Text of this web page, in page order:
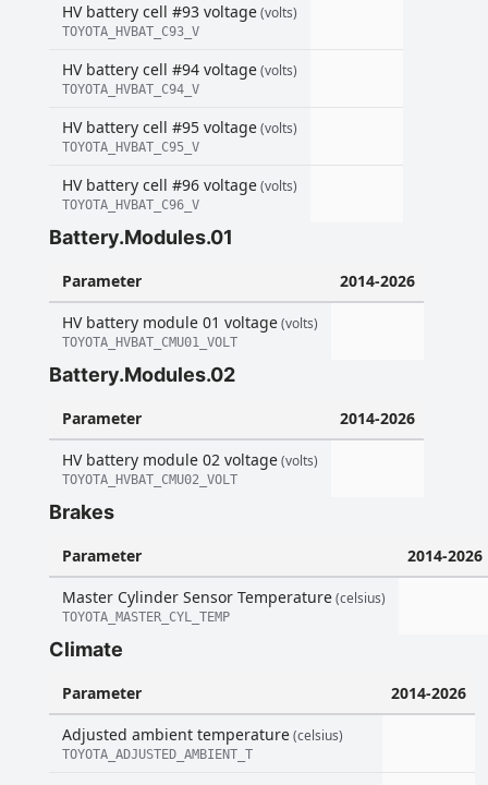
HV battery cell #93 voltage(volts)
TOYOTA_HVBAT_C93_V
HV battery cell #94 voltage(volts)
TOYOTA_HVBAT_C94_V
HV battery cell #95 voltage(volts)
TOYOTA_HVBAT_C95_V
HV battery cell #96 voltage(volts)
TOYOTA_HVBAT_C96_V
Battery.Modules.01
Parameter
2014-2026
HV battery module 01 voltage(volts)
TOYOTA_HVBAT_CMU01_VOLT
Battery.Modules.02
Parameter
2014-2026
HV battery module 02 voltage(volts)
TOYOTA_HVBAT_CMU02_VOLT
Brakes
Parameter
2014-2026
Master Cylinder Sensor Temperature(celsius)
TOYOTA_MASTER_CYL_TEMP
Climate
Parameter
2014-2026
Adjusted ambient temperature(celsius)
TOYOTA_ADJUSTED_AMBIENT_T